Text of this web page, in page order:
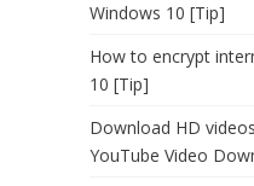
Windows 10 [Tip]
How to encrypt
10 [Tip]
Download HD
YouTube Video